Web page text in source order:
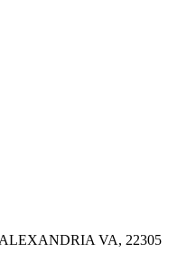
VA, 22305